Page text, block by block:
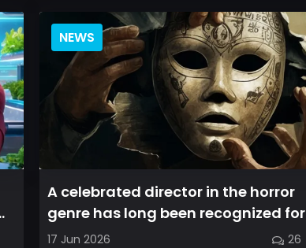
NEWS
A celebrated director in the horror
genre has long been recognized for
delivering films that leave a...
17 Jun 2026 26